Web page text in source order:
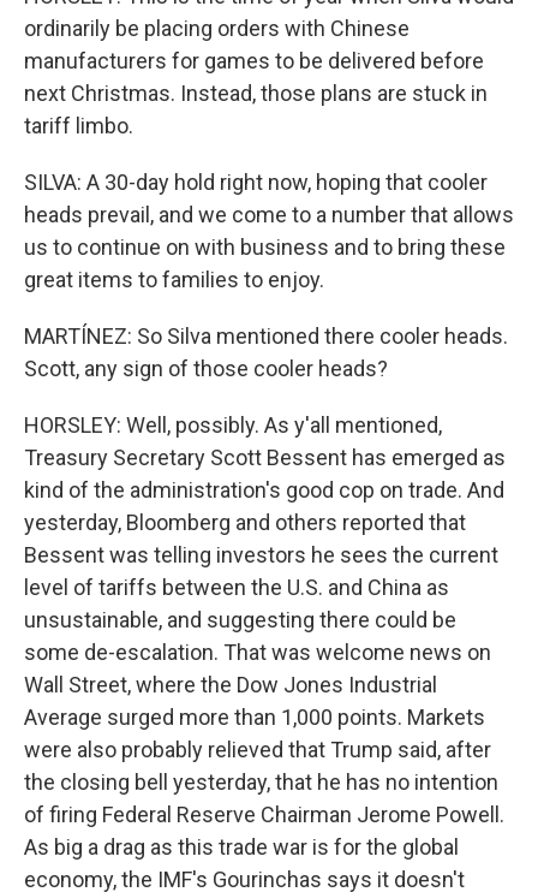
ordinarily be placing orders with Chinese
manufacturers for games to be delivered before
next Christmas. Instead, those plans are stuck in
tariff limbo.
SILVA: A 30-day hold right now, hoping that cooler
heads prevail, and we come to a number that allows
us to continue on with business and to bring these
great items to families to enjoy.
MARTÍNEZ: So Silva mentioned there cooler heads.
Scott, any sign of those cooler heads?
HORSLEY: Well, possibly. As y'all mentioned,
Treasury Secretary Scott Bessent has emerged as
kind of the administration's good cop on trade. And
yesterday, Bloomberg and others reported that
Bessent was telling investors he sees the current
level of tariffs between the U.S. and China as
unsustainable, and suggesting there could be
some de-escalation. That was welcome news on
Wall Street, where the Dow Jones Industrial
Average surged more than 1,000 points. Markets
were also probably relieved that Trump said, after
the closing bell yesterday, that he has no intention
of firing Federal Reserve Chairman Jerome Powell.
As big a drag as this trade war is for the global
economy, the IMF's Gourinchas says it doesn't